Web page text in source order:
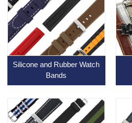
Silicone and Rubber Watch
Bands